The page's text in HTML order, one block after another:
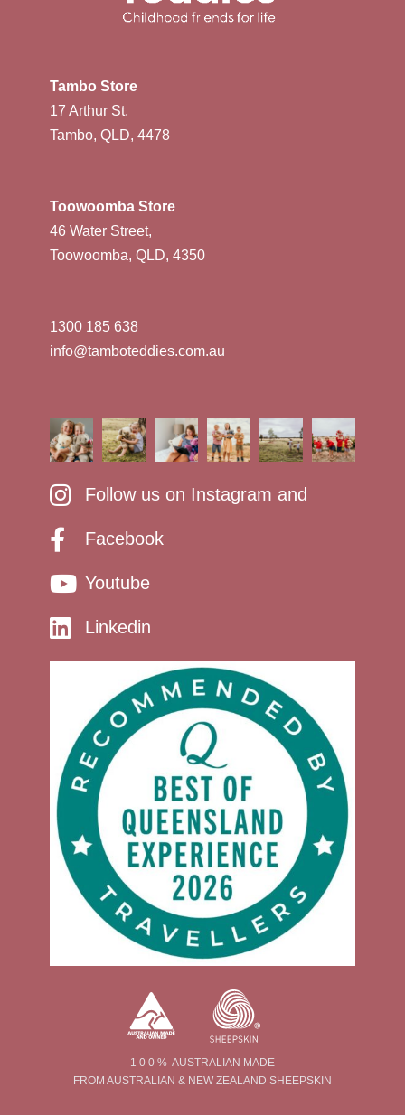
Tambo Store
17 Arthur St,
Tambo, QLD, 4478
Toowoomba Store
46 Water Street,
Toowoomba, QLD, 4350
1300 185 638
info@tamboteddies.com.au
Follow us on Instagram and
Facebook
Youtube
Linkedin
1 0 0 % AUSTRALIAN MADE
FROM AUSTRALIAN & NEW ZEALAND SHEEPSKIN